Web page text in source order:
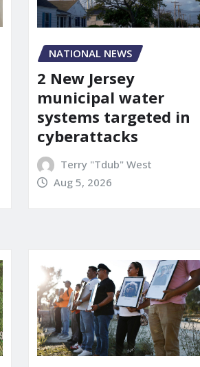
NATIONAL NEWS
2 New Jersey
municipal water
systems targeted in
cyberattacks
Terry "Tdub" West
Aug 5, 2026